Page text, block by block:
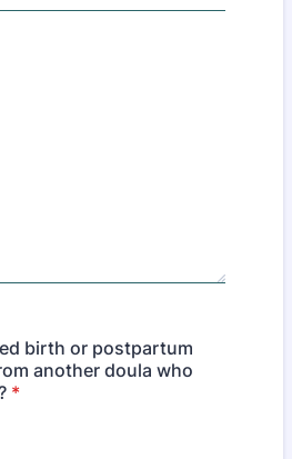
birth or postpartum
another doula who
*